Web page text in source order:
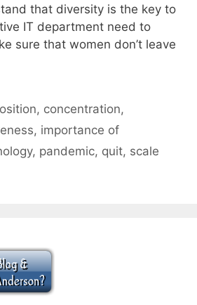
that diversity is the key to
IT department need to
sure that women don’t leave
, concentration,
, importance of
, pandemic, quit, scale